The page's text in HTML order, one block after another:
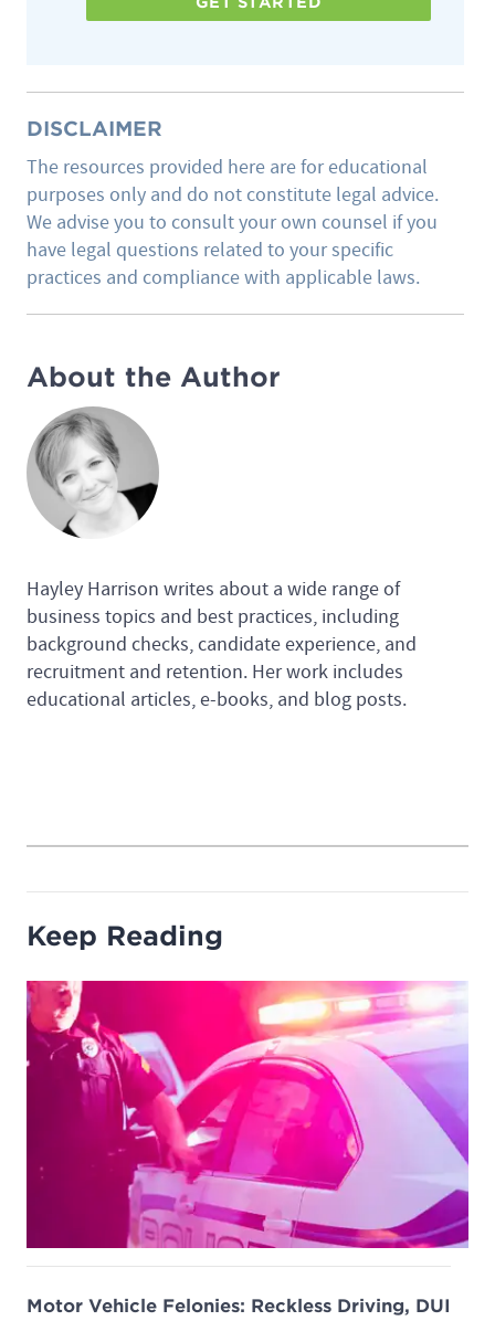
DISCLAIMER
The resources provided here are for educational
purposes only and do not constitute legal advice.
We advise you to consult your own counsel if you
have legal questions related to your specific
practices and compliance with applicable laws.
About the Author
Hayley Harrison writes about a wide range of
business topics and best practices, including
background checks, candidate experience, and
recruitment and retention. Her work includes
educational articles, e-books, and blog posts.
Keep Reading
Motor Vehicle Felonies: Reckless Driving, DUI